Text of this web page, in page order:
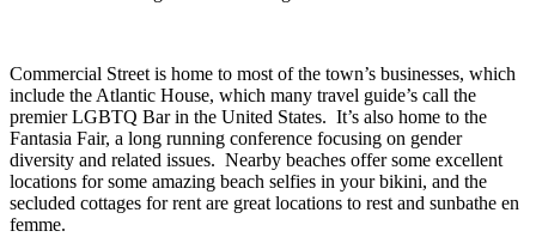
Commercial Street is home to most of the town’s businesses, which
include the Atlantic House, which many travel guide’s call the
premier LGBTQ Bar in the United States. It’s also home to the
Fantasia Fair, a long running conference focusing on gender
diversity and related issues. Nearby beaches offer some excellent
locations for some amazing beach selfies in your bikini, and the
secluded cottages for rent are great locations to rest and sunbathe en
femme.